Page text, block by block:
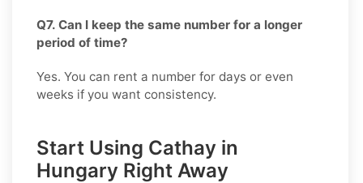
Q7. Can I keep the same number for a longer
period of time?
Yes. You can rent a number for days or even
weeks if you want consistency.
Start Using Cathay in
Hungary Right Away